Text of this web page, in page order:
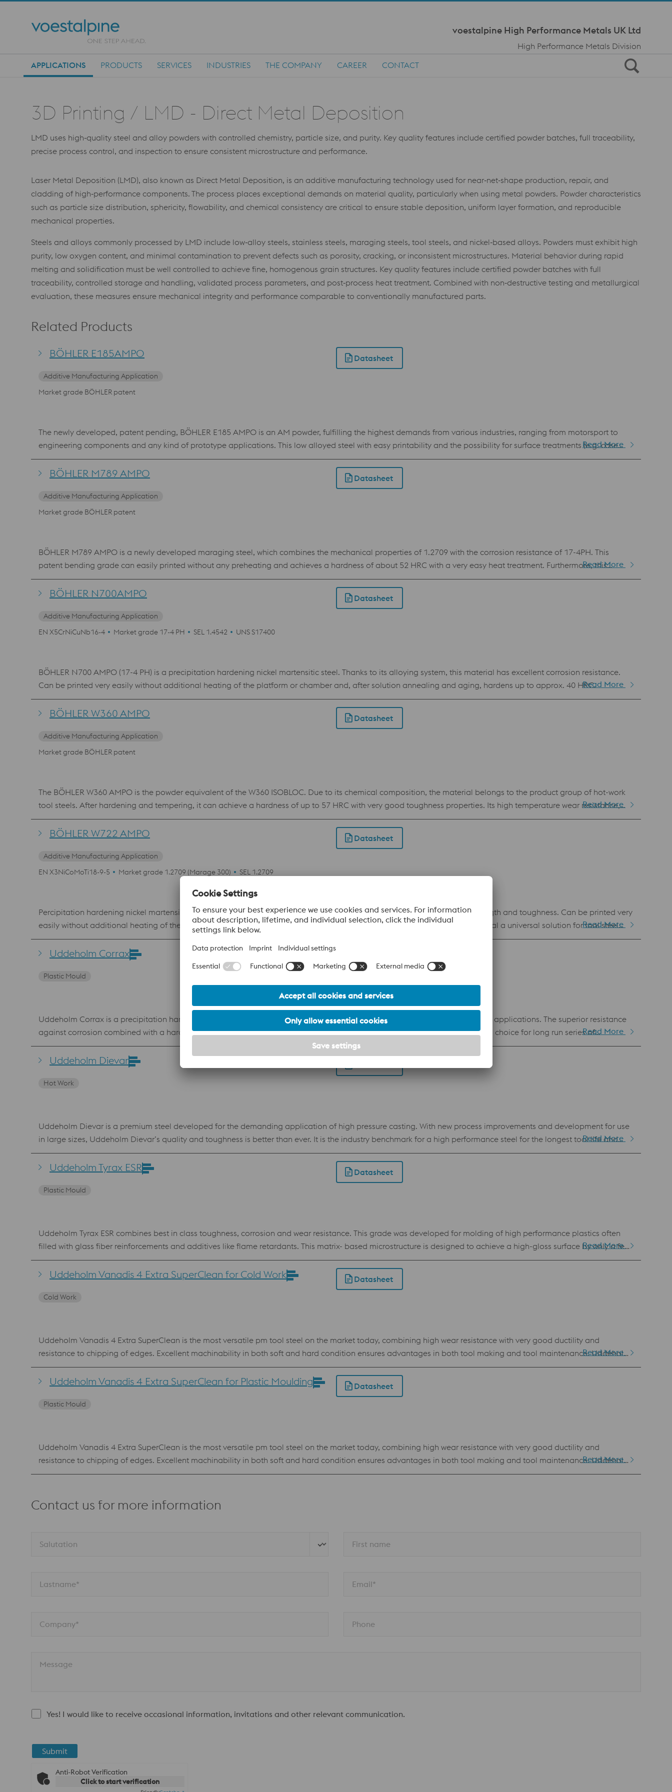
voestalpine High Performance Metals UK Ltd
High Performance Metals Division
APPLICATIONS PRODUCTS SERVICES INDUSTRIES THE COMPANY CAREER CONTACT
3D Printing / LMD - Direct Metal Deposition
LMD uses high‑quality steel and alloy powders with controlled chemistry, particle size, and purity. Key quality features include certified powder batches, full traceability,
precise process control, and inspection to ensure consistent microstructure and performance.
Laser Metal Deposition (LMD), also known as Direct Metal Deposition, is an additive manufacturing technology used for near‑net‑shape production, repair, and
cladding of high‑performance components. The process places exceptional demands on material quality, particularly when using metal powders. Powder characteristics
such as particle size distribution, sphericity, flowability, and chemical consistency are critical to ensure stable deposition, uniform layer formation, and reproducible
mechanical properties.
Steels and alloys commonly processed by LMD include low‑alloy steels, stainless steels, maraging steels, tool steels, and nickel‑based alloys. Powders must exhibit high
purity, low oxygen content, and minimal contamination to prevent defects such as porosity, cracking, or inconsistent microstructures. Material behavior during rapid
melting and solidification must be well controlled to achieve fine, homogenous grain structures. Key quality features include certified powder batches with full
traceability, controlled storage and handling, validated process parameters, and post‑process heat treatment. Combined with non‑destructive testing and metallurgical
evaluation, these measures ensure mechanical integrity and performance comparable to conventionally manufactured parts.
Related Products
BÖHLER E185AMPO Datasheet
Additive Manufacturing Application
Market grade BÖHLER patent
The newly developed, patent pending, BÖHLER E185 AMPO is an AM powder, fulfilling the highest demands from various industries, ranging from motorsport to
engineering components and any kind of prototype applications. This low alloyed steel with easy printability and the possibility for surface treatments (e.g. case
hardening or nitriding) was developed especially for the demands of the 3D printing industry. The material shows an excellent combination of strength and
toughness.
Read More
BÖHLER M789 AMPO Datasheet
Additive Manufacturing Application
Market grade BÖHLER patent
BÖHLER M789 AMPO is a newly developed maraging steel, which combines the mechanical properties of 1.2709 with the corrosion resistance of 17-4PH. This
patent bending grade can easily printed without any preheating and achieves a hardness of about 52 HRC with a very easy heat treatment. Furthermore, this
material shows an excellent polishability, which makes it the ideal choice for inserts with conformal cooling in plastic injection molding and in any other application
where a high hardness and corrosion resistance is of need.
Read More
BÖHLER N700AMPO Datasheet
Additive Manufacturing Application
EN X5CrNiCuNb16-4
Market grade 17-4 PH SEL 1.4542 UNS S17400
BÖHLER N700 AMPO (17-4 PH) is a precipitation hardening nickel martensitic steel. Thanks to its alloying system, this material has excellent corrosion resistance.
Can be printed very easily without additional heating of the platform or chamber and, after solution annealing and aging, hardens up to approx. 40 HRC.Read More
BÖHLER W360 AMPO Datasheet
Additive Manufacturing Application
Market grade BÖHLER patent
The BÖHLER W360 AMPO is the powder equivalent of the W360 ISOBLOC. Due to its chemical composition, the material belongs to the product group of hot-work
tool steels. After hardening and tempering, it can achieve a hardness of up to 57 HRC with very good toughness properties. Its high temperature wear resistance,
heat resistance and toughness characterizes the material. Applications: Printed components with conformal cooling for die casting applications, wear protection
layers and repair work in mold making using laser cladding.
Read More
BÖHLER W722 AMPO Datasheet
Additive Manufacturing Application
EN X3NiCoMoTi18-9-5
Market grade 1.2709 (Marage 300) SEL 1.2709
Percipitation hardening nickel martensitic (marging) steel, material number 1.2709, which offers a good combination of strength and toughness. Can be printed very
easily without additional heating of the building plattform or chamber. The achievable hardness of 55 HRC makes this material a universal solution for tool steel
applications in which conformal cooling is required, such as die casting applications.
Read More
Uddeholm Corrax
Plastic Mould
Uddeholm Corrax is a precipitation hardening steel with a unique set of properties that makes it perfect for many demanding applications. The superior resistance
against corrosion combined with a hardness up to 50 HRC and a simple heat treatment makes Uddeholm Corrax the obvious choice for long run series of
aggressive plastics such as PVC. The chemical composition makes Uddeholm Corrax easy to process by Additive Manufacturing. Hence, it is also available as
powder for Laser Powder Bed Fusion (LPBF) and Laser Metal Deposition (LMD). Benefits Very good corrosion resistance Flexible hardness of 34-50 HRC achieved by
ageing No hard “white layer” after EDM
Read More
Uddeholm Dievar
Hot Work
Uddeholm Dievar is a premium steel developed for the demanding application of high pressure casting. With new process improvements and development for use
in large sizes, Uddeholm Dievar’s quality and toughness is better than ever. It is the industry benchmark for a high performance steel for the longest tool life and
lowest crack risks due to its superior toughness and ductility. Apart from die casting it has proven itself as a great tool steel for other applications such as forging,
extrusion and hot stamping. Uddeholm Dievar is also available for Additive Manufacturing, powder for processing Laser Powder Bed Fusion (LPBF) and Laser Metal
specification AISI H13 / AFNOR Z35 CDV 5.3
Read More
Uddeholm Tyrax ESR Datasheet
Plastic Mould
Uddeholm Tyrax ESR combines best in class toughness, corrosion and wear resistance. This grade was developed for molding of high performance plastics often
filled with glass fiber reinforcements and additives like flame retardants. This matrix- based microstructure is designed to achieve a high-gloss surface by only a few
polishing steps, dramatically reducing the tool lead time and enabling production of top quality plastic parts. Uddeholm Tyrax ESR can achieve a high hardness (up
to 58 HRC) and is a suitable upgrade from AISI 420 ESR, AISI S7 and AISI 440C. Benefits good dimensional stability at heat treatment and in service even
Fusion (LPBF) and Laser Metal Deposition (LMD).
Read More
Uddeholm Vanadis 4 Extra SuperClean for Cold Work Datasheet
Cold Work
Uddeholm Vanadis 4 Extra SuperClean is the most versatile pm tool steel on the market today, combining high wear resistance with very good ductility and
resistance to chipping of edges. Excellent machinability in both soft and hard condition ensures advantages in both tool making and tool maintenance. Uddeholm
Vanadis 4 Extra SuperClean is also available as powder for processing by electron beam melting technology (EBM). This powder has the same chemical
composition as the PM material. Benefits Reliable production with low risk of edge chipping Best combination of high hardness, wear resistance and chipping
resistance High compressive strength Best stock standard program of all PM grades Standard specification AISI D2 / AFNOR de type Z136 CDV 5.4
Read More
Uddeholm Vanadis 4 Extra SuperClean for Plastic Moulding Datasheet
Plastic Mould
Uddeholm Vanadis 4 Extra SuperClean is the most versatile pm tool steel on the market today, combining high wear resistance with very good ductility and
resistance to chipping of edges. Excellent machinability in both soft and hard condition ensures advantages in both tool making and tool maintenance. Uddeholm
Vanadis 4 Extra SuperClean is also available as powder for processing by Electron Beam Melting technology (EBM). This powder has the same chemical
Read More
Contact us for more information
Salutation First name
Lastname* Email*
Company* Phone
Message
Yes! I would like to receive occasional information, invitations and other relevant communication.
Submit
Anti-Robot Verification
Click to start verification